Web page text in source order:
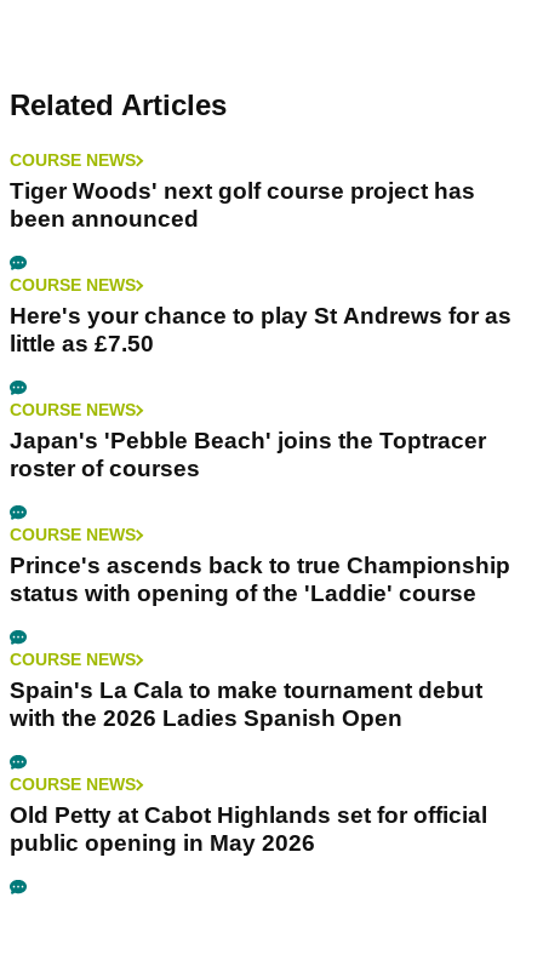
Related Articles
COURSE NEWS
Tiger Woods' next golf course project has
been announced
COURSE NEWS
Here's your chance to play St Andrews for as
little as £7.50
COURSE NEWS
Japan's 'Pebble Beach' joins the Toptracer
roster of courses
COURSE NEWS
Prince's ascends back to true Championship
status with opening of the 'Laddie' course
COURSE NEWS
Spain's La Cala to make tournament debut
with the 2026 Ladies Spanish Open
COURSE NEWS
Old Petty at Cabot Highlands set for official
public opening in May 2026